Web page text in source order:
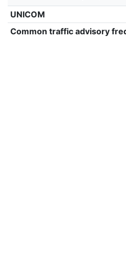
UNICOM
Common traffic advisory